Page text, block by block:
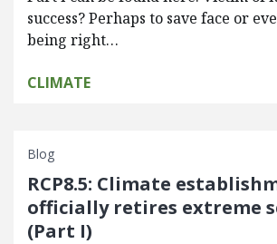
success? Perhaps to save face or
being right…
CLIMATE
Blog
RCP8.5: Climate
officially retires extreme
(Part I)